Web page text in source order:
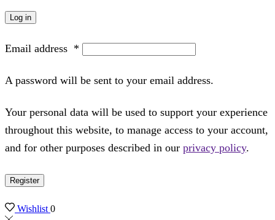
Log in
Email address *
A password will be sent to your email address.
Your personal data will be used to support your experience
throughout this website, to manage access to your account,
and for other purposes described in our privacy policy.
Register
Wishlist0